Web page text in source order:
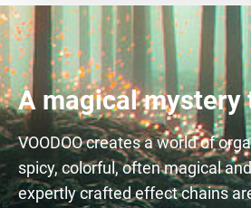
A magical mystery
VOODOO creates a world of
spicy, colorful, often magical
expertly crafted effect chains